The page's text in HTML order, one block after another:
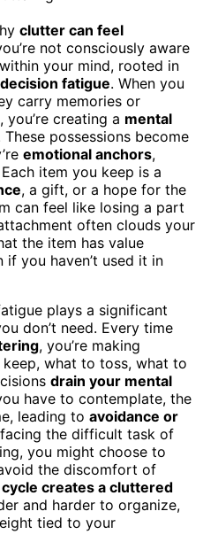
clutter can feel
not consciously aware
your mind, rooted in
decision fatigue. When you
carry memories or
creating a mental
possessions become
emotional anchors,
item you keep is a
, a gift, or a hope for the
can feel like losing a part
often clouds your
the item has value
you haven’t used it in
plays a significant
don’t need. Every time
, you’re making
what to toss, what to
drain your mental
have to contemplate, the
leading to avoidance or
the difficult task of
you might choose to
the discomfort of
cycle creates a cluttered
and harder to organize,
tied to your